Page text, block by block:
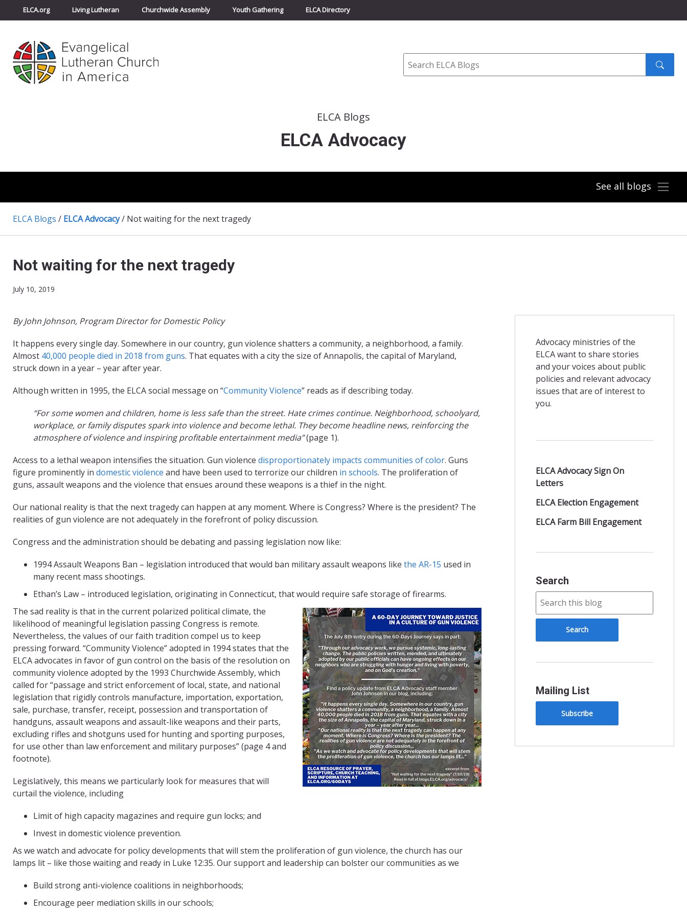
ELCA.org Living Lutheran Churchwide Assembly Youth Gathering ELCA Directory
Search
submit
ELCA Blogs
ELCA Advocacy
See all blogs
ELCA Blogs / ELCA Advocacy/ Not waiting for the next tragedy
Not waiting for the next tragedy
July 10, 2019
By John Johnson, Program Director for Domestic Policy
It happens every single day. Somewhere in our country, gun violence shatters a community, a neighborhood, a family.
Almost 40,000 people died in 2018 from guns. That equates with a city the size of Annapolis, the capital of Maryland,
struck down in a year – year after year.
Although written in 1995, the ELCA social message on “Community Violence” reads as if describing today.
“For some women and children, home is less safe than the street. Hate crimes continue. Neighborhood, schoolyard,
workplace, or family disputes spark into violence and become lethal. They become headline news, reinforcing the
atmosphere of violence and inspiring profitable entertainment media”(page 1).
Access to a lethal weapon intensifies the situation. Gun violence disproportionately impacts communities of color. Guns
figure prominently in domestic violence and have been used to terrorize our children in schools. The proliferation of
guns, assault weapons and the violence that ensues around these weapons is a thief in the night.
Our national reality is that the next tragedy can happen at any moment. Where is Congress? Where is the president? The
realities of gun violence are not adequately in the forefront of policy discussion.
Congress and the administration should be debating and passing legislation now like:
1994 Assault Weapons Ban – legislation introduced that would ban military assault weapons like the AR-15 used in
many recent mass shootings.
Ethan’s Law – introduced legislation, originating in Connecticut, that would require safe storage of firearms.
The sad reality is that in the current polarized political climate, the
likelihood of meaningful legislation passing Congress is remote.
Nevertheless, the values of our faith tradition compel us to keep
pressing forward. “Community Violence” adopted in 1994 states that the
ELCA advocates in favor of gun control on the basis of the resolution on
community violence adopted by the 1993 Churchwide Assembly, which
called for “passage and strict enforcement of local, state, and national
legislation that rigidly controls manufacture, importation, exportation,
sale, purchase, transfer, receipt, possession and transportation of
handguns, assault weapons and assault-like weapons and their parts,
excluding rifles and shotguns used for hunting and sporting purposes,
for use other than law enforcement and military purposes” (page 4 and
footnote).
Legislatively, this means we particularly look for measures that will
curtail the violence, including
Limit of high capacity magazines and require gun locks; and
Invest in domestic violence prevention.
As we watch and advocate for policy developments that will stem the proliferation of gun violence, the church has our
lamps lit – like those waiting and ready in Luke 12:35. Our support and leadership can bolster our communities as we
Build strong anti-violence coalitions in neighborhoods;
Encourage peer mediation skills in our schools;
Advocacy ministries of the
ELCA want to share stories
and your voices about public
policies and relevant advocacy
issues that are of interest to
you.
ELCA Advocacy Sign On
Letters
ELCA Election Engagement
ELCA Farm Bill Engagement
Search
Mailing List
Subscribe